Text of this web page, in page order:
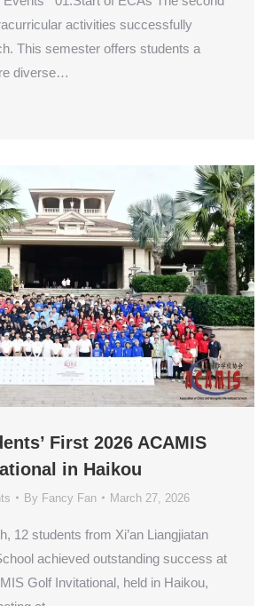
activities successfully
This semester offers students a
diverse…
First 2026 ACAMIS
in Haikou
By Fancy Fan March 27, 2026
12 students from Xi’an Liangjiatan
achieved outstanding success at
Golf Invitational, held in Haikou,